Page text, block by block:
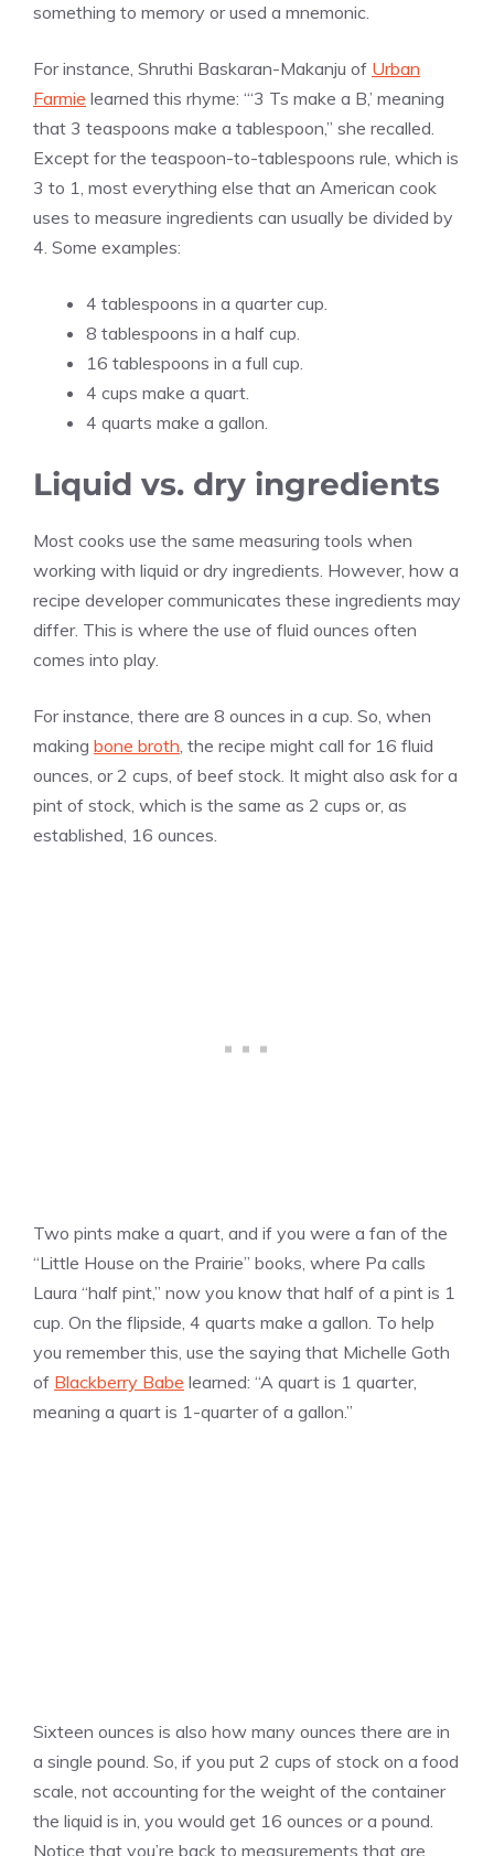
something to memory or used a mnemonic.
For instance, Shruthi Baskaran-Makanju of Urban
Farmie learned this rhyme: “‘3 Ts make a B,’ meaning
that 3 teaspoons make a tablespoon,” she recalled.
Except for the teaspoon-to-tablespoons rule, which is
3 to 1, most everything else that an American cook
uses to measure ingredients can usually be divided by
4. Some examples:
4 tablespoons in a quarter cup.
8 tablespoons in a half cup.
16 tablespoons in a full cup.
4 cups make a quart.
4 quarts make a gallon.
Liquid vs. dry ingredients
Most cooks use the same measuring tools when
working with liquid or dry ingredients. However, how a
recipe developer communicates these ingredients may
differ. This is where the use of fluid ounces often
comes into play.
For instance, there are 8 ounces in a cup. So, when
making bone broth, the recipe might call for 16 fluid
ounces, or 2 cups, of beef stock. It might also ask for a
pint of stock, which is the same as 2 cups or, as
established, 16 ounces.
Two pints make a quart, and if you were a fan of the
“Little House on the Prairie” books, where Pa calls
Laura “half pint,” now you know that half of a pint is 1
cup. On the flipside, 4 quarts make a gallon. To help
you remember this, use the saying that Michelle Goth
of Blackberry Babe learned: “A quart is 1 quarter,
meaning a quart is 1-quarter of a gallon.”
Sixteen ounces is also how many ounces there are in
a single pound. So, if you put 2 cups of stock on a food
scale, not accounting for the weight of the container
the liquid is in, you would get 16 ounces or a pound.
Notice that you’re back to measurements that are